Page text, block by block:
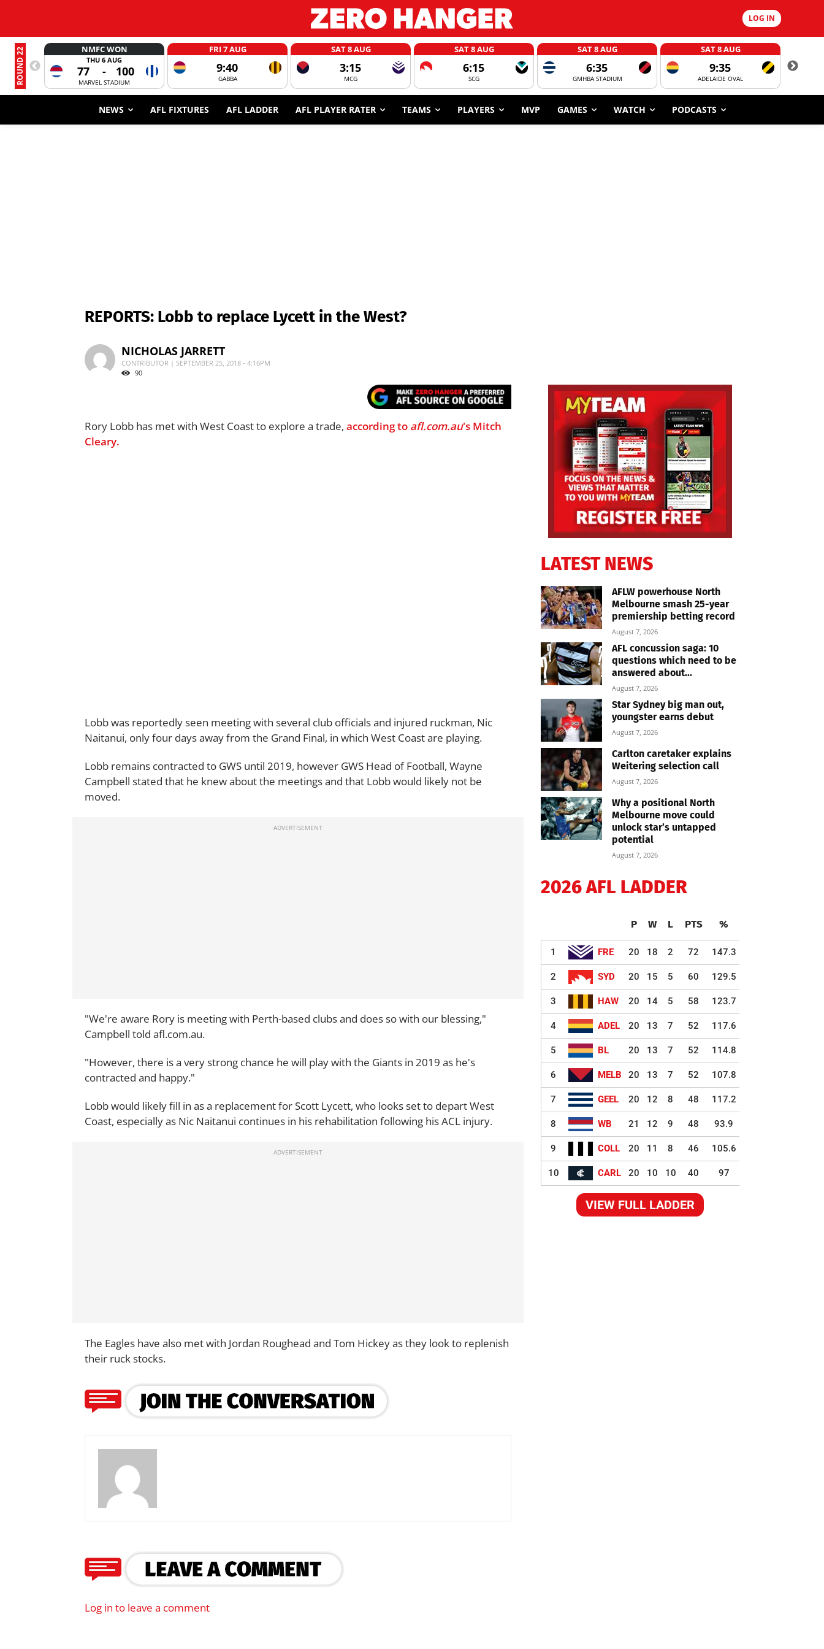
LOG IN
ROUND 22 NMFC WON
THU 6 AUG
77 - 100
MARVEL STADIUM
FRI 7 AUG
9:40
GABBA
SAT 8 AUG
3:15
MCG
SAT 8 AUG
6:15
SCG
SAT 8 AUG
6:35
GMHBA STADIUM
SAT 8 AUG
9:35
ADELAIDE OVAL
NEWS AFL FIXTURES AFL LADDER AFL PLAYER RATER TEAMS PLAYERS MVP GAMES WATCH PODCASTS
REPORTS: Lobb to replace Lycett in the West?
NICHOLAS JARRETT
CONTRIBUTOR | SEPTEMBER 25, 2018 - 4:16PM
90
Rory Lobb has met with West Coast to explore a trade, according to afl.com.au's Mitch
Cleary.
Lobb was reportedly seen meeting with several club officials and injured ruckman, Nic
Naitanui, only four days away from the Grand Final, in which West Coast are playing.
Lobb remains contracted to GWS until 2019, however GWS Head of Football, Wayne
Campbell stated that he knew about the meetings and that Lobb would likely not be
moved.
"We're aware Rory is meeting with Perth-based clubs and does so with our blessing,"
Campbell told afl.com.au.
"However, there is a very strong chance he will play with the Giants in 2019 as he's
contracted and happy."
Lobb would likely fill in as a replacement for Scott Lycett, who looks set to depart West
Coast, especially as Nic Naitanui continues in his rehabilitation following his ACL injury.
The Eagles have also met with Jordan Roughead and Tom Hickey as they look to replenish
their ruck stocks.
Log in to leave a comment
LATEST NEWS
AFLW powerhouse North
Melbourne smash 25-year
premiership betting record
August 7, 2026
AFL concussion saga: 10
questions which need to be
answered about...
August 7, 2026
Star Sydney big man out,
youngster earns debut
August 7, 2026
Carlton caretaker explains
Weitering selection call
August 7, 2026
Why a positional North
Melbourne move could
unlock star’s untapped
potential
August 7, 2026
2026 AFL LADDER
P W L PTS %
1 FRE 20 18 2 72 147.3
2 SYD 20 15 5 60 129.5
3 HAW 20 14 5 58 123.7
4 ADEL 20 13 7 52 117.6
5 BL 20 13 7 52 114.8
6 MELB 20 13 7 52 107.8
7 GEEL 20 12 8 48 117.2
8 WB 21 12 9 48 93.9
9 COLL 20 11 8 46 105.6
10 CARL 20 10 10 40 97
VIEW FULL LADDER